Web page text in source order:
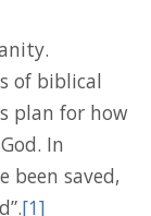
of biblical
plan for how
In
been saved,
[1]